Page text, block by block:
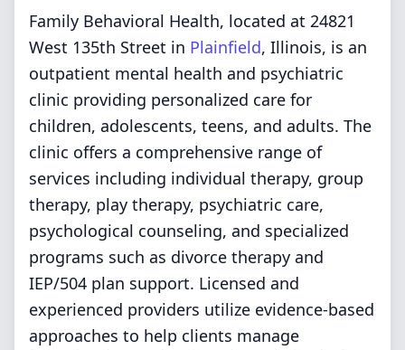
Family Behavioral Health, located at 24821
West 135th Street in Plainfield, Illinois, is an
outpatient mental health and psychiatric
clinic providing personalized care for
children, adolescents, teens, and adults. The
clinic offers a comprehensive range of
services including individual therapy, group
therapy, play therapy, psychiatric care,
psychological counseling, and specialized
programs such as divorce therapy and
IEP/504 plan support. Licensed and
experienced providers utilize evidence-based
approaches to help clients manage